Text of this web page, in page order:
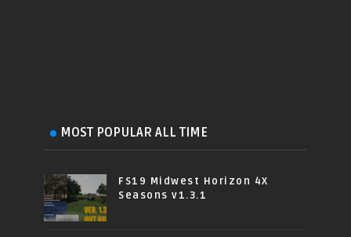
MOST POPULAR ALL TIME
FS19 Midwest Horizon 4X
Seasons v1.3.1